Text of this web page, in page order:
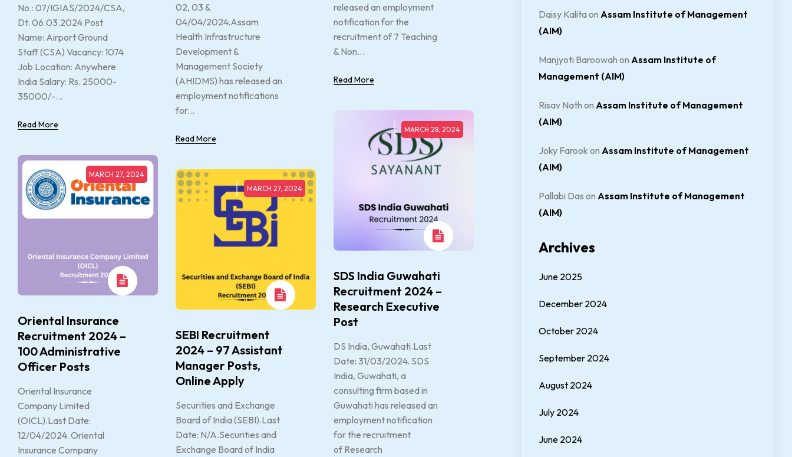
No.: 07/IGIAS/2024/CSA,
Dt. 06.03.2024 Post
Name: Airport Ground
Staff (CSA) Vacancy: 1074
Job Location: Anywhere
India Salary: Rs. 25000-
35000/-...
Read More
02, 03 &
04/04/2024.Assam
Health Infrastructure
Development &
Management Society
(AHIDMS) has released an
employment notifications
for...
Read More
released an employment
notification for the
recruitment of 7 Teaching
& Non...
Read More
MARCH 28, 2024
SDS India Guwahati
Recruitment 2024 –
Research Executive
Post
DS India, Guwahati.Last
Date: 31/03/2024. SDS
India, Guwahati, a
consulting firm based in
Guwahati has released an
employment notification
for the recruitment
of Research
MARCH 27, 2024
Oriental Insurance
Recruitment 2024 –
100 Administrative
Officer Posts
Oriental Insurance
Company Limited
(OICL).Last Date:
12/04/2024. Oriental
Insurance Company
MARCH 27, 2024
SEBI Recruitment
2024 – 97 Assistant
Manager Posts,
Online Apply
Securities and Exchange
Board of India (SEBI).Last
Date: N/A.Securities and
Exchange Board of India
Daisy Kalitaon Assam Institute of Management
(AIM)
Manjyoti Baroowah on Assam Institute of
Management (AIM)
Risav Nath on Assam Institute of Management
(AIM)
Joky Farook on Assam Institute of Management
(AIM)
Pallabi Das on Assam Institute of Management
(AIM)
Archives
June 2025
December 2024
October 2024
September 2024
August 2024
July 2024
June 2024